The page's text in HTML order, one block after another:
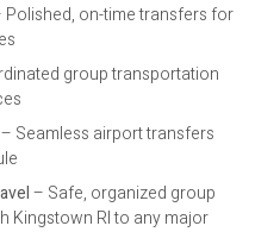
Polished, on-time transfers for
group transportation
– Seamless airport transfers
– Safe, organized group
Kingstown RI to any major